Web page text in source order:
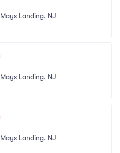
Mays Landing, NJ
Mays Landing, NJ
Mays Landing, NJ